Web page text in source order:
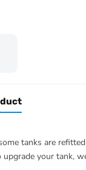
tanks are
upgrade your tank,